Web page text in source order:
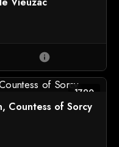
info
1790
Countess of Sorcy